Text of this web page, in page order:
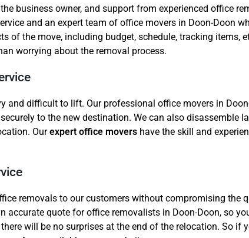
business owner, and support from experienced office
and an expert team of office movers in Doon-Doon
of the move, including budget, schedule, tracking items,
worrying about the removal process.
and difficult to lift. Our professional office movers in
to the new destination. We can also disassemble
Ourexpert office movers have the skill and
removals to our customers without compromising the
accurate quote for office removalists in Doon-Doon, so
will be no surprises at the end of the relocation. So if